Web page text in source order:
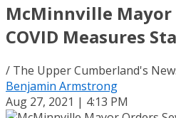
McMinnville Mayor
COVID Measures
/ The Upper Cumberland's
Benjamin Armstrong
Aug 27, 2021 | 4:13 PM